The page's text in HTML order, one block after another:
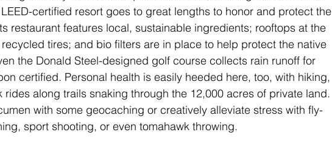
certified resort goes to great lengths to honor and protect the
restaurant features local, sustainable ingredients; rooftops at the
tires; and bio filters are in place to help protect the native
the Donald Steel-designed golf course collects rain runoff for
certified. Personal health is easily heeded here, too, with hiking,
along trails snaking through the 12,000 acres of private land.
with some geocaching or creatively alleviate stress with fly-
sport shooting, or even tomahawk throwing.